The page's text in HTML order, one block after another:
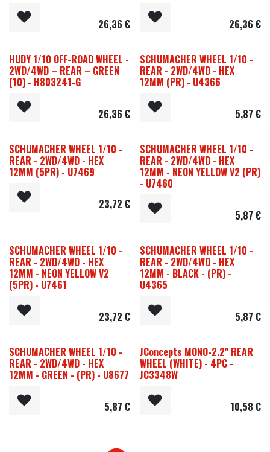
26,36 € 26,36 €
HUDY 1/10 OFF-ROAD WHEEL -
2WD/4WD – REAR – GREEN
(10) - H803241-G
26,36 €
SCHUMACHER WHEEL 1/10 -
REAR - 2WD/4WD - HEX
12MM (PR) - U4366
5,87 €
SCHUMACHER WHEEL 1/10 -
REAR - 2WD/4WD - HEX
12MM (5PR) - U7469
23,72 €
SCHUMACHER WHEEL 1/10 -
REAR - 2WD/4WD - HEX
12MM - NEON YELLOW V2 (PR)
- U7460
5,87 €
SCHUMACHER WHEEL 1/10 -
REAR - 2WD/4WD - HEX
12MM - NEON YELLOW V2
(5PR) - U7461
23,72 €
SCHUMACHER WHEEL 1/10 -
REAR - 2WD/4WD - HEX
12MM - BLACK - (PR) -
U4365
5,87 €
SCHUMACHER WHEEL 1/10 -
REAR - 2WD/4WD - HEX
12MM - GREEN - (PR) - U8677
5,87 €
JConcepts MONO-2.2" REAR
WHEEL (WHITE) - 4PC -
JC3348W
10,58 €